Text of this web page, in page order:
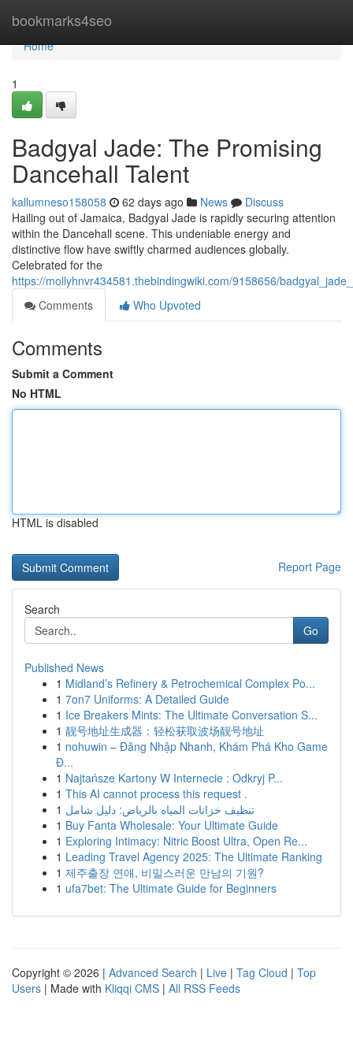
bookmarks4seo
Home
Home
1
Badgyal Jade: The Promising
Dancehall Talent
kallumneso158058 62 days ago News
Discuss
Hailing out of Jamaica, Badgyal Jade is rapidly securing attention
within the Dancehall scene. This undeniable energy and
distinctive flow have swiftly charmed audiences globally.
Celebrated for the
https://mollyhnvr434581.thebindingwiki.com/9158656/
Comments
Who Upvoted
Comments
Submit a Comment
No HTML
HTML is disabled
Report Page
Search
Go
Published News
1 Midland’s Refinery & Petrochemical Complex Po...
1 7on7 Uniforms: A Detailed Guide
1 Ice Breakers Mints: The Ultimate Conversation S...
1 靓号地址生成器：轻松获取波场靓号地址
1 nohuwin – Đăng Nhập Nhanh, Khám Phá Kho Game
Đ...
1 Najtańsze Kartony W Internecie : Odkryj P...
1 This AI cannot process this request .
1 تنظيف خزانات المياه بالرياض: دليل شامل
1 Buy Fanta Wholesale: Your Ultimate Guide
1 Exploring Intimacy: Nitric Boost Ultra, Open Re...
1 Leading Travel Agency 2025: The Ultimate Ranking
1 제주출장 연애, 비밀스러운 만남의 기원?
1 ufa7bet: The Ultimate Guide for Beginners
Copyright © 2026 | Advanced Search | Live | Tag Cloud | Top
Users | Made with Kliqqi CMS | All RSS Feeds